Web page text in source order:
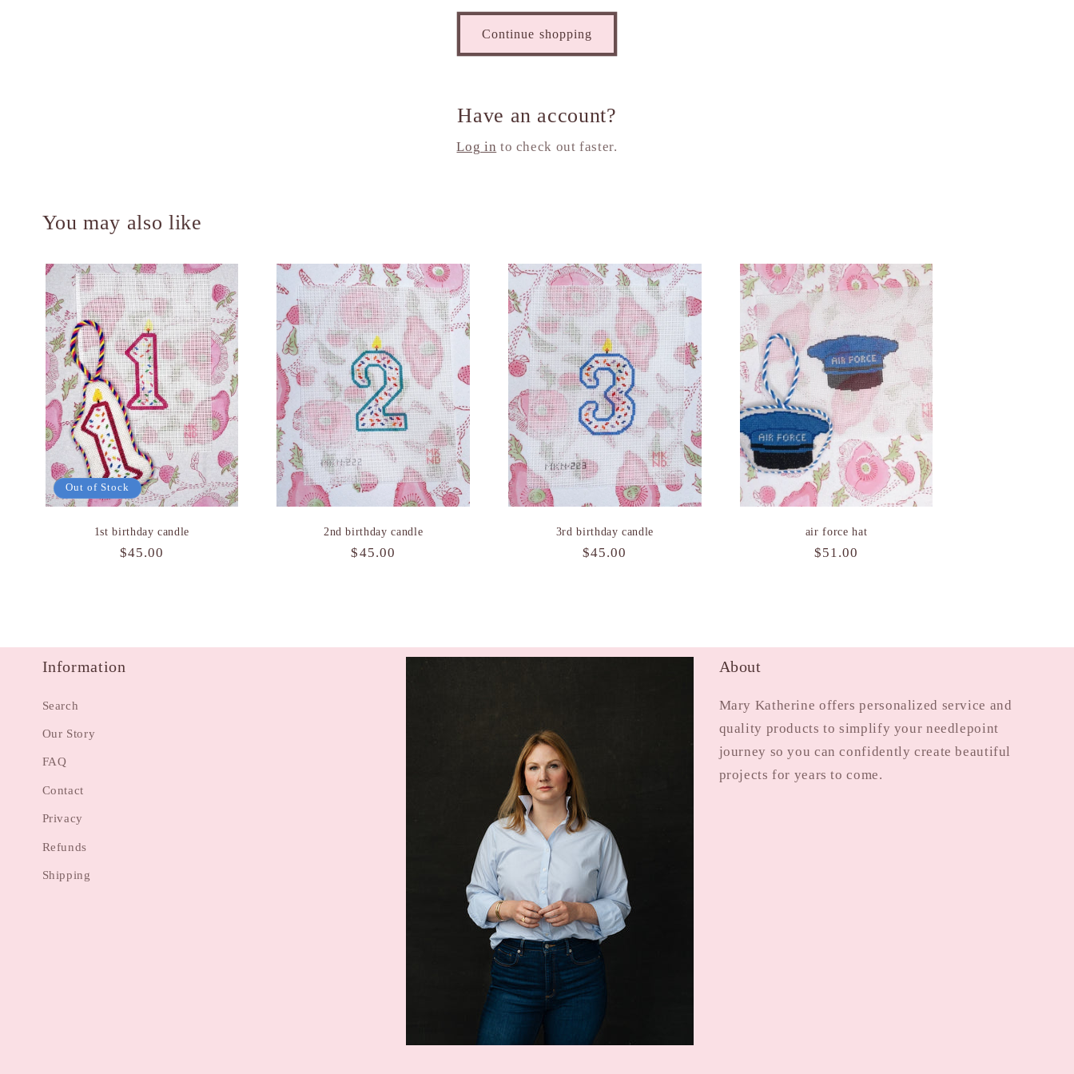
Continue shopping
Have an account?
Log in to check out faster.
You may also like
Out of Stock
1st birthday candle
Regular
$45.00
2nd birthday candle
Regular
$45.00
3rd birthday candle
Regular
$45.00
air force hat
Regular
$51.00
Information
Search
Our Story
FAQ
Contact
Privacy
Refunds
Shipping
About
Mary Katherine offers personalized service and
quality products to simplify your needlepoint
journey so you can confidently create beautiful
projects for years to come.